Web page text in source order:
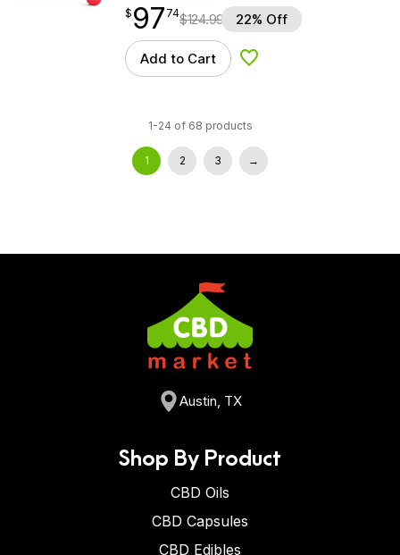
$97.74
$ 97
point 74$124.99 22% Off
Add to Cart Add to Wishlist
1-24 of 68 products
1 2 3 →
Austin, TX
Shop By Product
CBD Oils
CBD Capsules
CBD Edibles